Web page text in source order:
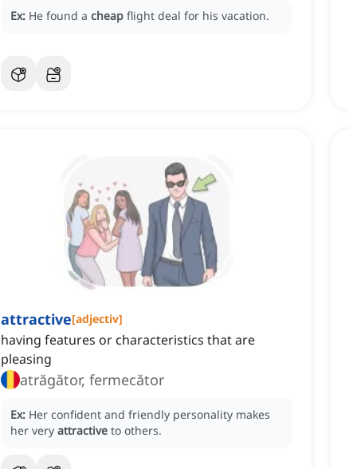
Ex: He found a cheap flight deal for his vacation.
attractive[adjectiv]
having features or characteristics that are
pleasing
atrăgător, fermecător
Ex: Her confident and friendly personality makes
her very attractive to others.